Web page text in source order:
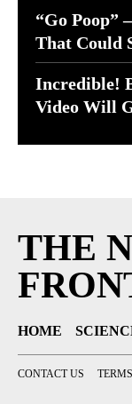
“Go Poop”
That Could
Incredible!
Video Will
THE
HOME
CONTACT US